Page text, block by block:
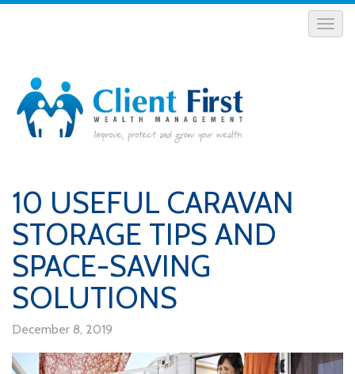
10 USEFUL CARAVAN
STORAGE TIPS AND
SPACE-SAVING
SOLUTIONS
December 8, 2019